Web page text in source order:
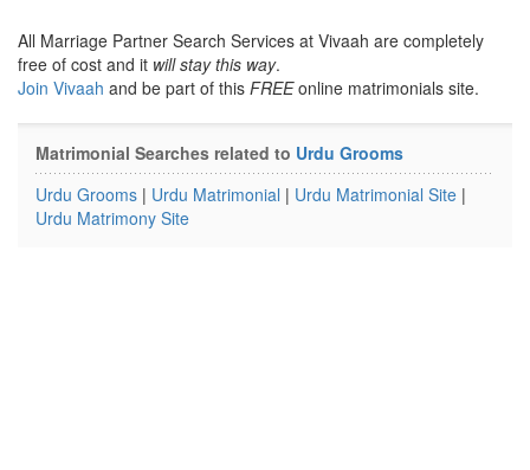
All Marriage Partner Search Services at Vivaah are completely
free of cost and it will stay this way.
Join Vivaah and be part of this FREEonline matrimonials site.
Matrimonial Searches related to Urdu Grooms
Urdu Grooms | Urdu Matrimonial | Urdu Matrimonial Site |
Urdu Matrimony Site